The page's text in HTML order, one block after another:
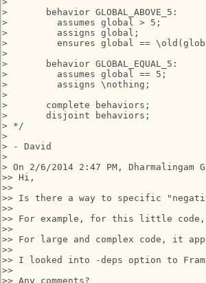
>       behavior GLOBAL_ABOVE_5:
>         assumes global > 5;
>         assigns global;
>         ensures global ==
>
>       behavior GLOBAL_EQUAL_5:
>         assumes global == 5;
>         assigns \nothing;
>
>       complete behaviors;
>       disjoint behaviors;
> */
>
> - David
>
> On 2/6/2014 2:47 PM, Dharmalingam
>> Hi,
>>
>> Is there a way to specific
>>
>> For example, for this little code,
>>
>> For large and complex code, it
>>
>> I looked into -deps option to
>>
>> Any comments?